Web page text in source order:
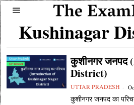
Kushinagar
कुशीनगर जनपद
District)
UTTAR PRADESH
कुशीनगर जनपद का